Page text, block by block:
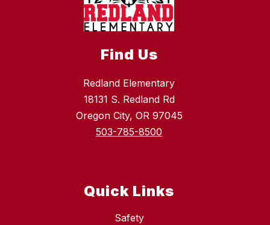
Find Us
Redland Elementary
18131 S. Redland Rd
Oregon City, OR 97045
503-785-8500
Quick Links
Safety